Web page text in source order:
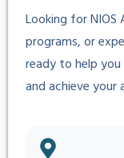
Looking for NIOS
programs, or
ready to help
and achieve your